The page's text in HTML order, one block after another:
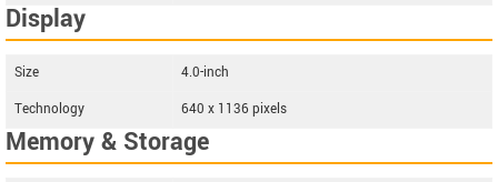
Display
Size
4.0-inch
Technology
640 x 1136 pixels
Memory & Storage